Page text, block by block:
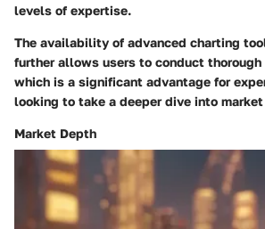
levels of expertise.
The availability of advanced charting
further allows users to conduct
which is a significant advantage for
looking to take a deeper dive into
Market Depth